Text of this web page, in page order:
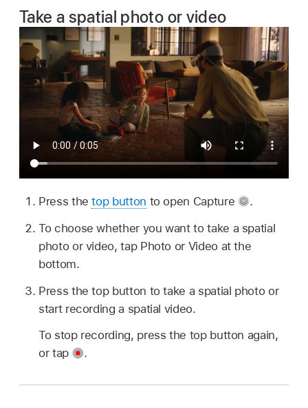
Take a spatial photo or video
Press thetop button to open Capture
.
To choose whether you want to take a spatial
photo or video, tap Photo or Video at the
bottom.
Press the top button to take a spatial photo or
start recording a spatial video.
To stop recording, press the top button again,
or tap
.